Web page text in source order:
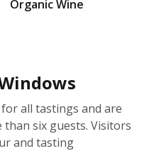
Organic Wine
all tastings and are
six guests. Visitors
and tasting